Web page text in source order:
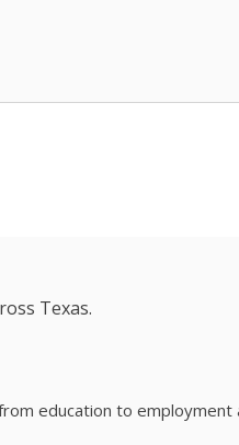
Texas.
education to employment